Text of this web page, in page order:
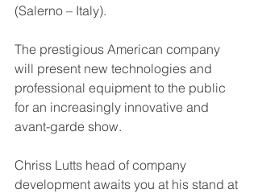
(Salerno – Italy).
The prestigious American company
will present new technologies and
professional equipment to the public
for an increasingly innovative and
avant-garde show.
Chriss Lutts head of company
development awaits you at his stand at